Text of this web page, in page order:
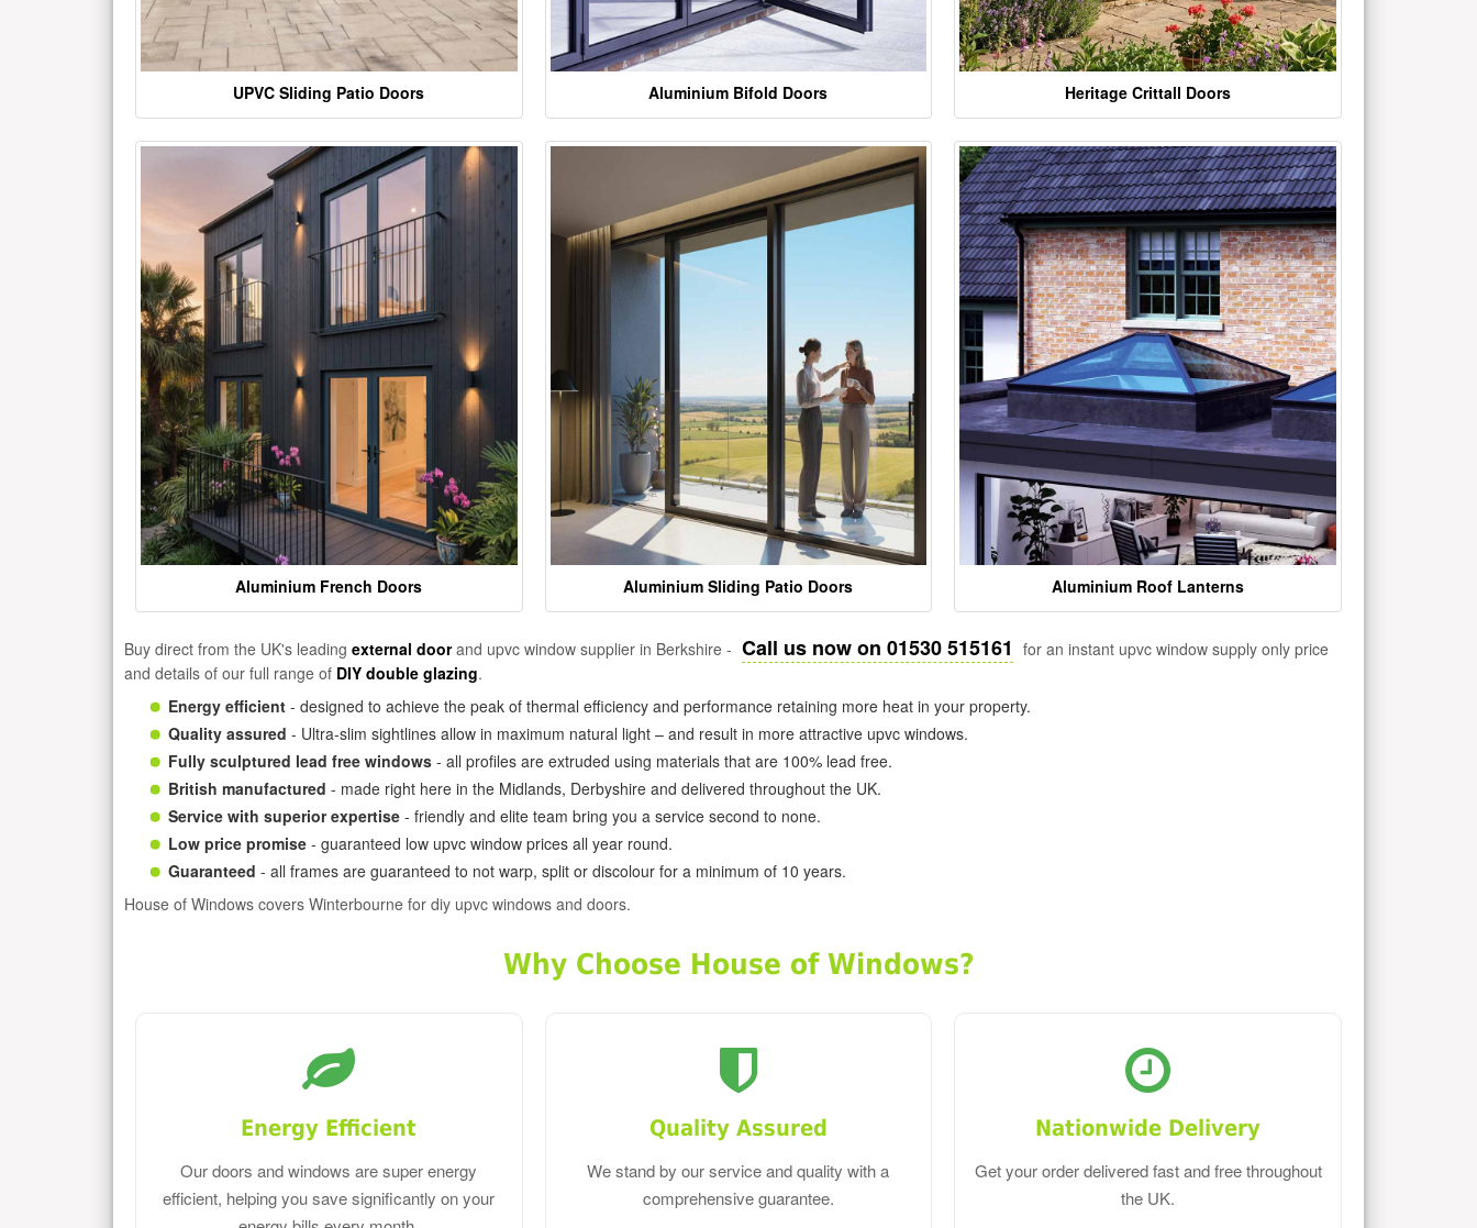
UPVC Sliding Patio Doors Aluminium Bifold Doors Heritage Crittall Doors
Aluminium French Doors Aluminium Sliding Patio Doors Aluminium Roof Lanterns
Buy direct from the UK's leading external doorand upvc window supplier in Berkshire - Call us now on 01530 515161 for an instant upvc window supply only price
and details of our full range of DIY double glazing.
Energy efficient - designed to achieve the peak of thermal efficiency and performance retaining more heat in your property.
Quality assured - Ultra-slim sightlines allow in maximum natural light – and result in more attractive upvc windows.
Fully sculptured lead free windows - all profiles are extruded using materials that are 100% lead free.
British manufactured - made right here in the Midlands, Derbyshire and delivered throughout the UK.
Service with superior expertise - friendly and elite team bring you a service second to none.
Low price promise - guaranteed low upvc window prices all year round.
Guaranteed - all frames are guaranteed to not warp, split or discolour for a minimum of 10 years.
House of Windows covers Winterbourne for diy upvc windows and doors.
Why Choose House of Windows?
Energy Efficient
Our doors and windows are super energy
efficient, helping you save significantly on your
Quality Assured
We stand by our service and quality with a
comprehensive guarantee.
Nationwide Delivery
Get your order delivered fast and free throughout
the UK.